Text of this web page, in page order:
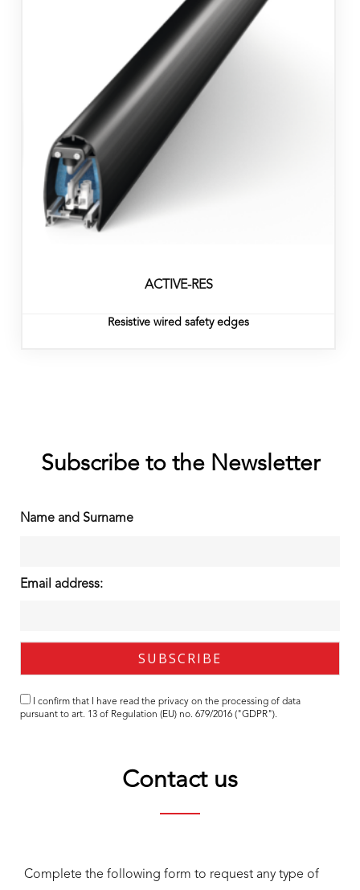
ACTIVE-RES
Resistive wired safety edges
Subscribe to the Newsletter
Name and Surname
Email address:
I confirm that I have read the privacy on the processing of data
pursuant to art. 13 of Regulation (EU) no. 679/2016 ("GDPR").
Contact us
Complete the following form to request any type of